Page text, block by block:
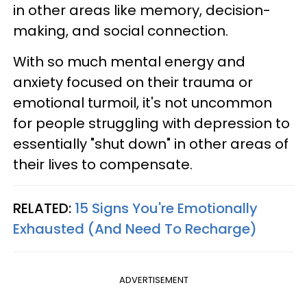
in other areas like memory, decision-
making, and social connection.
With so much mental energy and
anxiety focused on their trauma or
emotional turmoil, it's not uncommon
for people struggling with depression to
essentially "shut down" in other areas of
their lives to compensate.
RELATED: 15 Signs You're Emotionally
Exhausted (And Need To Recharge)
ADVERTISEMENT